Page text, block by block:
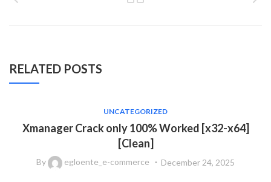
RELATED POSTS
UNCATEGORIZED
Xmanager Crack only 100% Worked [x32-x64]
[Clean]
By egloente_e-commerce December 24, 2025